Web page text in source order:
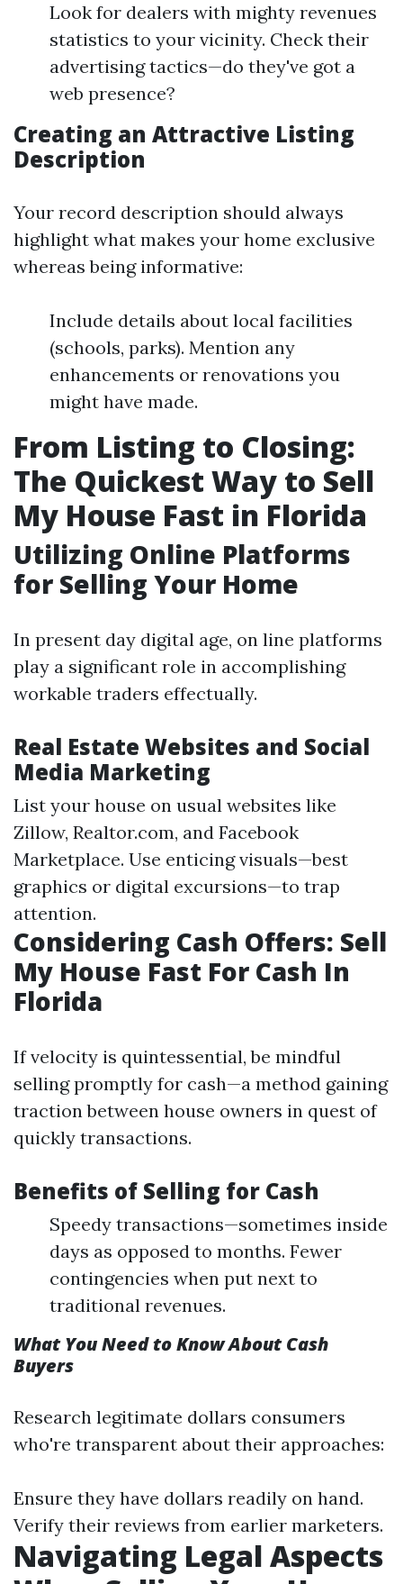
Look for dealers with mighty revenues
statistics to your vicinity. Check their
advertising tactics—do they've got a
web presence?
Creating an Attractive Listing
Description
Your record description should always
highlight what makes your home exclusive
whereas being informative:
Include details about local facilities
(schools, parks). Mention any
enhancements or renovations you
might have made.
From Listing to Closing:
The Quickest Way to Sell
My House Fast in Florida
Utilizing Online Platforms
for Selling Your Home
In present day digital age, on line platforms
play a significant role in accomplishing
workable traders effectually.
Real Estate Websites and Social
Media Marketing
List your house on usual websites like
Zillow, Realtor.com, and Facebook
Marketplace. Use enticing visuals—best
graphics or digital excursions—to trap
attention.
Considering Cash Offers: Sell
My House Fast For Cash In
Florida
If velocity is quintessential, be mindful
selling promptly for cash—a method gaining
traction between house owners in quest of
quickly transactions.
Benefits of Selling for Cash
Speedy transactions—sometimes inside
days as opposed to months. Fewer
contingencies when put next to
traditional revenues.
What You Need to Know About Cash
Buyers
Research legitimate dollars consumers
who're transparent about their approaches:
Ensure they have dollars readily on hand.
Verify their reviews from earlier marketers.
Navigating Legal Aspects